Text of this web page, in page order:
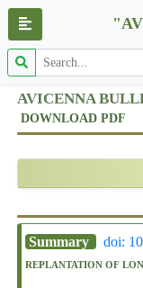
AVICENNA
DOWNLOAD PDF
Summary doi:
REPLANTATION OF